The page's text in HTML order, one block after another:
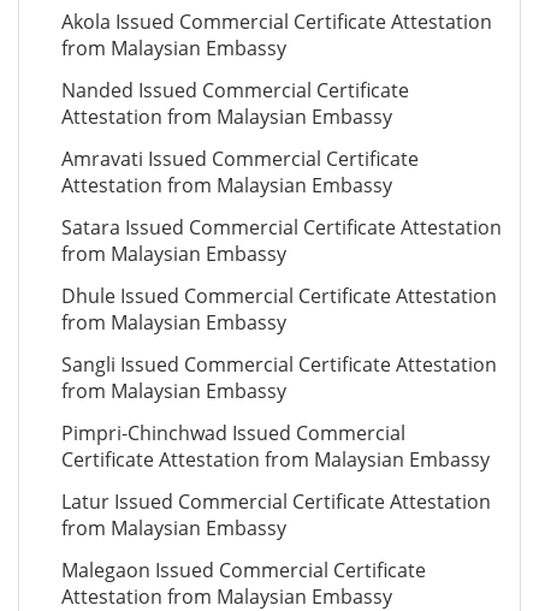
Akola Issued Commercial Certificate Attestation
from Malaysian Embassy
Nanded Issued Commercial Certificate
Attestation from Malaysian Embassy
Amravati Issued Commercial Certificate
Attestation from Malaysian Embassy
Satara Issued Commercial Certificate Attestation
from Malaysian Embassy
Dhule Issued Commercial Certificate Attestation
from Malaysian Embassy
Sangli Issued Commercial Certificate Attestation
from Malaysian Embassy
Pimpri-Chinchwad Issued Commercial
Certificate Attestation from Malaysian Embassy
Latur Issued Commercial Certificate Attestation
from Malaysian Embassy
Malegaon Issued Commercial Certificate
Attestation from Malaysian Embassy